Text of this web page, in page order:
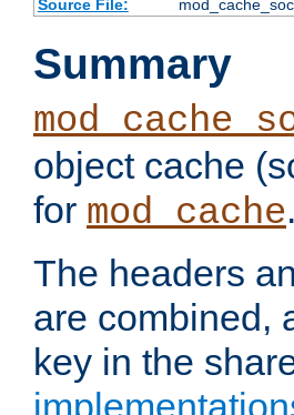
Source File:
Summary
object cache
for mod_cache.
The headers
are combined,
key in the